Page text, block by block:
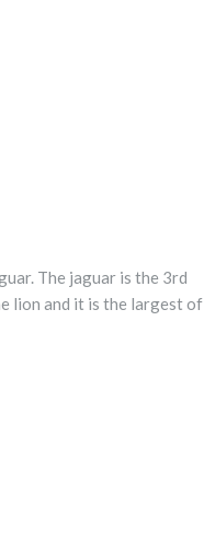
The jaguar is the 3rd
lion and it is the largest of